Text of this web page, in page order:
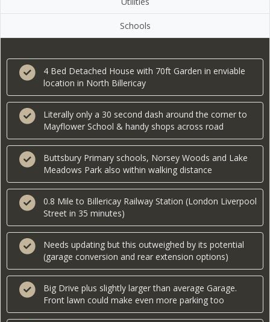
Schools
4 Bed Detached House with 70ft Garden in enviable
location in North Billericay
Literally only a 30 second dash around the corner to
Mayflower School & handy shops across road
Buttsbury Primary schools, Norsey Woods and Lake
Meadows Park also within walking distance
0.8 Mile to Billericay Railway Station (London Liverpool
Street in 35 minutes)
Needs updating but this outweighed by its potential
(garage conversion and rear extension options)
Big Drive plus slightly larger than average Garage.
Front lawn could make even more parking too